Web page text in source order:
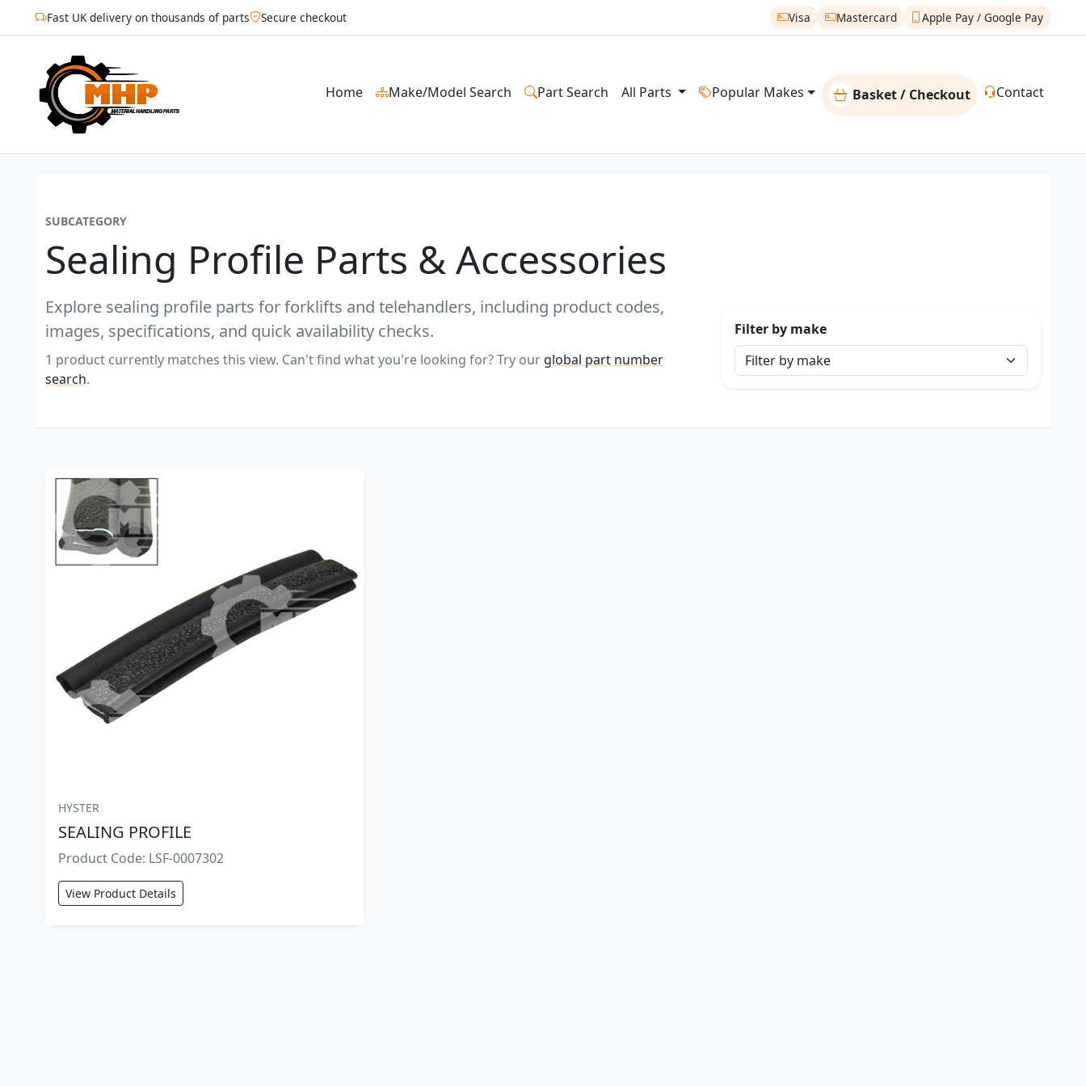
Fast UK delivery on thousands of parts Secure checkout Visa Mastercard Apple Pay / Google Pay
Home Make/Model Search Part Search All Parts Popular Makes Basket / Checkout Contact
SUBCATEGORY
Sealing Profile Parts & Accessories
Explore sealing profile parts for forklifts and telehandlers, including product codes,
images, specifications, and quick availability checks.
1 product currently matches this view. Can't find what you're looking for? Try our global part number
search.
Filter by make
HYSTER
SEALING PROFILE
Product Code: LSF-0007302
View Product Details